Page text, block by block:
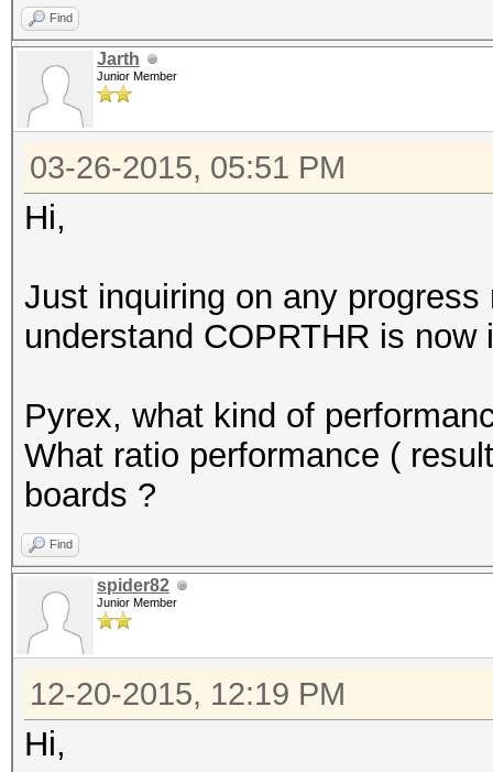
Find
Jarth
Junior Member
03-26-2015, 05:51 PM
Hi,
Just inquiring on any
understand COPRTHR is now
Pyrex, what kind of
What ratio performance (
boards ?
Find
spider82
Junior Member
12-20-2015, 12:19 PM
Hi,